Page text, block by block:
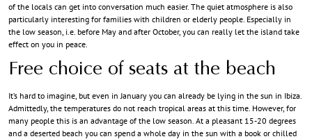
of the locals can get into conversation much easier. The quiet atmosphere is also
particularly interesting for families with children or elderly people. Especially in
the low season, i.e. before May and after October, you can really let the island take
effect on you in peace.
Free choice of seats at the beach
It’s hard to imagine, but even in January you can already be lying in the sun in Ibiza.
Admittedly, the temperatures do not reach tropical areas at this time. However, for
many people this is an advantage of the low season. At a pleasant 15-20 degrees
and a deserted beach you can spend a whole day in the sun with a book or chilled